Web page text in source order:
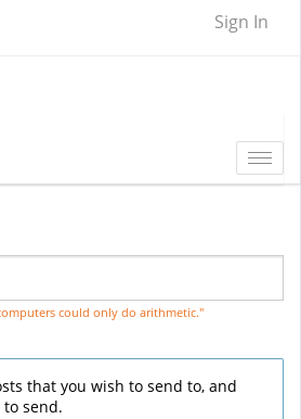
Sign In
could only do arithmetic."
that you wish to send to, and
send.